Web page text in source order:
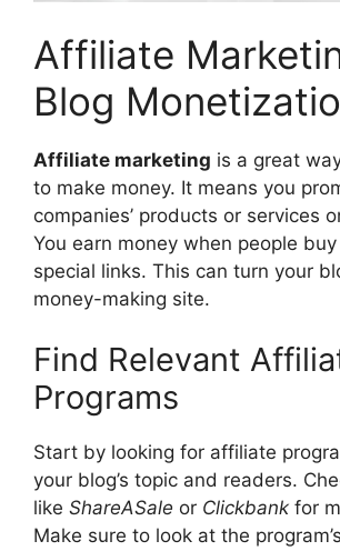
Affiliate
Blog
Affiliate marketing is a great
to make money. It means you
companies’ products or services
You earn money when people
special links. This can turn your
money-making site.
Find Relevant
Programs
Start by looking for affiliate
your blog’s topic and readers.
like ShareASale or Clickbank for
Make sure to look at the